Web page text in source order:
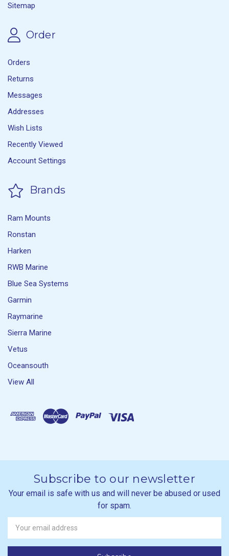
Sitemap
Order
Orders
Returns
Messages
Addresses
Wish Lists
Recently Viewed
Account Settings
Brands
Ram Mounts
Ronstan
Harken
RWB Marine
Blue Sea Systems
Garmin
Raymarine
Sierra Marine
Vetus
Oceansouth
View All
Subscribe to our newsletter
Your email is safe with us and will never be abused or used
for spam.
Newsletter
Email
Address